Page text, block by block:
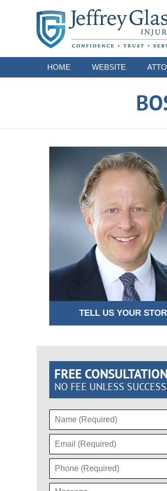
HOME WEBSITE
TELL US YOUR
FREE CONSULTATION
NO FEE UNLESS